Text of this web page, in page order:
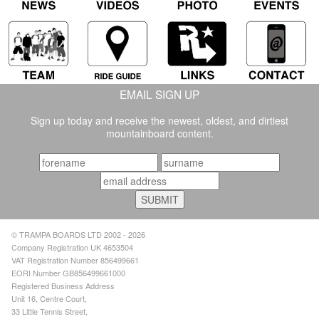
EMAIL SIGN UP
Sign up today and receive the newest, oldest, and dirtiest
mountainboard content.
© TRAMPA BOARDS LTD 2002 - 2026
Company Registration UK 4653504
VAT Registration Number 856499661
EORI Number GB856499661000
Registered Business Address
Unit 16, Centre Court,
33 Little Tennis Street,